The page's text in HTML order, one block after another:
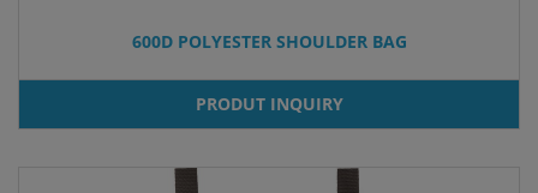
600D POLYESTER SHOULDER BAG
PRODUT INQUIRY